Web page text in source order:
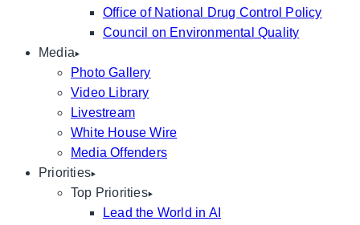
Office of National Drug Control Policy
Council on Environmental Quality
Media
Photo Gallery
Video Library
Livestream
White House Wire
Media Offenders
Priorities
Top Priorities
Lead the World in AI